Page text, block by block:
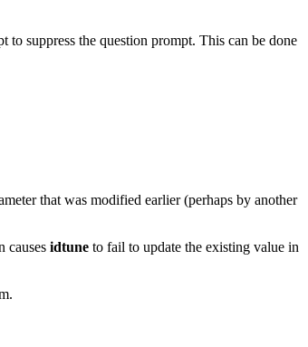
to suppress the question prompt. This can be done
that was modified earlier (perhaps by another
causes idtune to fail to update the existing value in